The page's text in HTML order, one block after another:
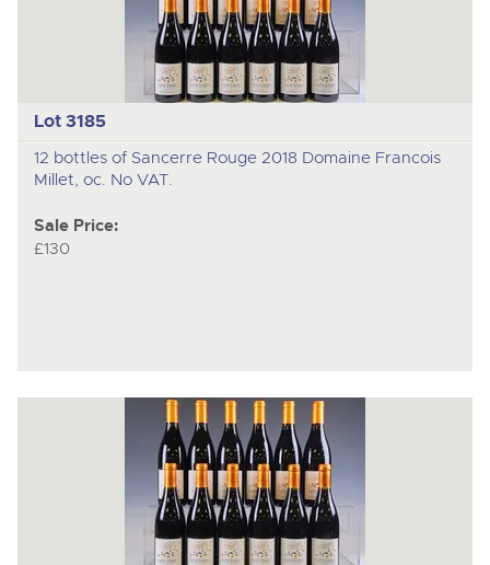
Lot 3185
12 bottles of Sancerre Rouge 2018 Domaine Francois
Millet, oc. No VAT.
Sale Price:
£130